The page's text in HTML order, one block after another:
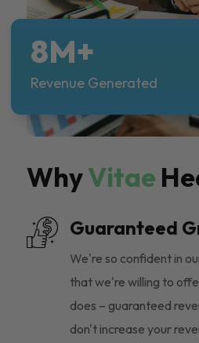
WhyVitae
Guaranteed
We're so confident in
that we're willing to
does – guaranteed
don't increase your
8M+
Revenue Generated